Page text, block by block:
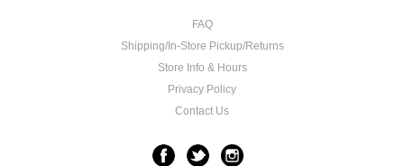
FAQ
Shipping/In-Store Pickup/Returns
Store Info & Hours
Privacy Policy
Contact Us